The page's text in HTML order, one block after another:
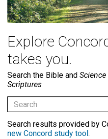
Explore
takes you.
Search the Bible and
Scriptures
Search results provided by
new Concord study tool.